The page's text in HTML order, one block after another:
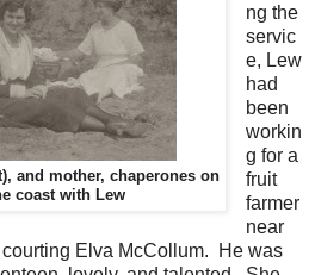
and mother, chaperones on
coast with Lew
ng the
servic
e, Lew
had
been
workin
g for a
fruit
farmer
near
Elva McCollum. He was